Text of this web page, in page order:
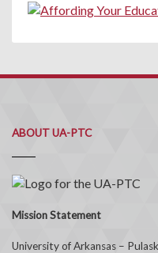
ABOUT UA-PTC
Mission Statement
University of Arkansas –